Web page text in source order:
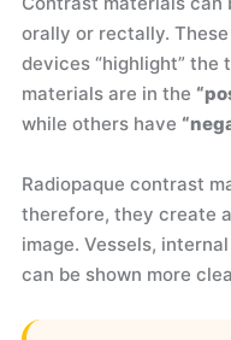
orally or rectally.
devices “highlight” the
materials are in the
while others have
Radiopaque contrast
therefore, they create
image. Vessels,
can be shown more